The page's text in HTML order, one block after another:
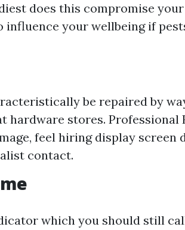
does this compromise your
your wellbeing if
be repaired by
hardware stores. Professional
feel hiring display screen
contact.
which you should still